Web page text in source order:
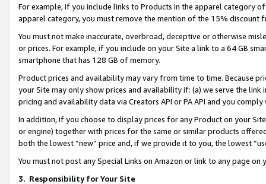
For example, if you include links to Products in the apparel category
apparel category, you must remove the mention of the 15% discount
You must not make inaccurate, overbroad, deceptive or otherwise
or prices. For example, if you include on your Site a link to a 64 GB
smartphone that has 128 GB of memory.
Product prices and availability may vary from time to time. Because
your Site may only show prices and availability if: (a) we serve the
pricing and availability data via Creators API or PA API and you
In addition, if you choose to display prices for any Product on your
or engine) together with prices for the same or similar products
both the lowest “new” price and, if we provide it to you, the lowest
You must not post any Special Links on Amazon or link to any page
3. Responsibility for Your Site